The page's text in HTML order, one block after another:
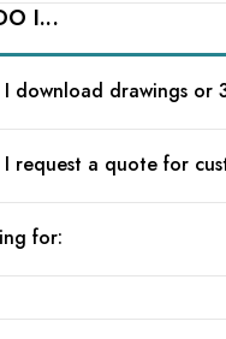
I...
download drawings or
request a quote for
for: